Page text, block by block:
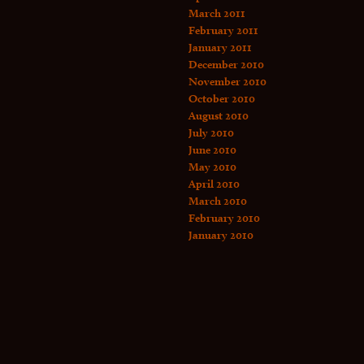
March 2011
February 2011
January 2011
December 2010
November 2010
October 2010
August 2010
July 2010
June 2010
May 2010
April 2010
March 2010
February 2010
January 2010